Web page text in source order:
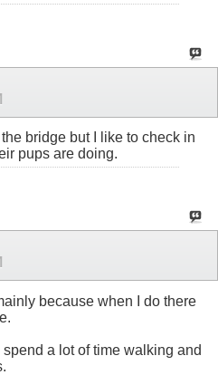
bridge but I like to check in
pups are doing.
because when I do there
a lot of time walking and